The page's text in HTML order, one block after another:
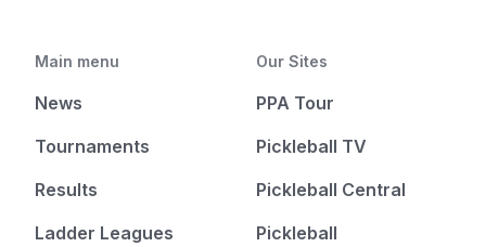
Main menu
News
Tournaments
Results
Ladder Leagues
Our Sites
PPA Tour
Pickleball TV
Pickleball Central
Pickleball